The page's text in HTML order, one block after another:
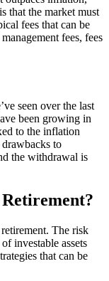
that the market must
fees that can be
fees, fees
seen over the last
been growing in
to the inflation
to
the withdrawal is
The risk
investable assets
that can be